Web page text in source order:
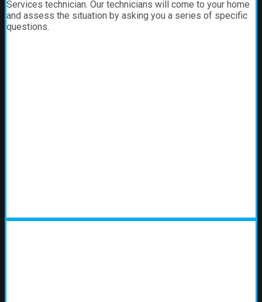
Services technician. Our technicians will come to your home
and assess the situation by asking you a series of specific
questions.